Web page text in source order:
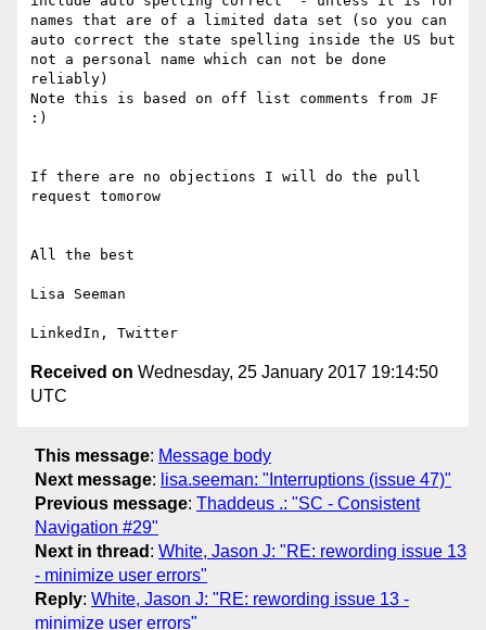
names that are of a limited data set (so you can
auto correct the state spelling inside the US but
not a personal name which can not be done
reliably)
Note this is based on off list comments from JF
:)
If there are no objections I will do the pull
request tomorow
All the best
Lisa Seeman
Received on Wednesday, 25 January 2017 19:14:50
UTC
This message: Message body
Next message: lisa.seeman: "Interruptions (issue 47)"
Previous message: Thaddeus .: "SC - Consistent
Navigation #29"
Next in thread : White, Jason J: "RE: rewording issue 13
- minimize user errors"
Reply: White, Jason J: "RE: rewording issue 13 -
minimize user errors"